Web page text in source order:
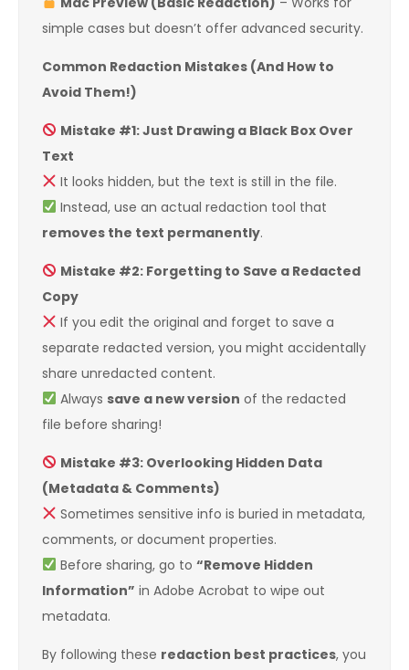
simple cases but doesn’t offer advanced security.
Common Redaction Mistakes (And How to
Avoid Them!)
Mistake #1: Just Drawing a Black Box Over
Text
It looks hidden, but the text is still in the file.
Instead, use an actual redaction tool that
removes the text permanently.
Mistake #2: Forgetting to Save a Redacted
Copy
If you edit the original and forget to save a
separate redacted version, you might accidentally
share unredacted content.
Always save a new version of the redacted
file before sharing!
Mistake #3: Overlooking Hidden Data
(Metadata & Comments)
Sometimes sensitive info is buried in metadata,
comments, or document properties.
Before sharing, go to “Remove Hidden
Information” in Adobe Acrobat to wipe out
metadata.
By following these redaction best practices, you